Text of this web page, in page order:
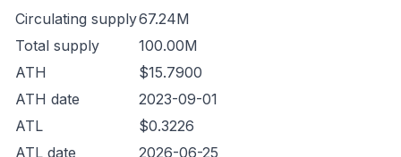
Circulating supply67.24M
Total supply
100.00M
ATH
$15.7900
ATH date
2023-09-01
ATL
$0.3226
ATL date
2026-06-25